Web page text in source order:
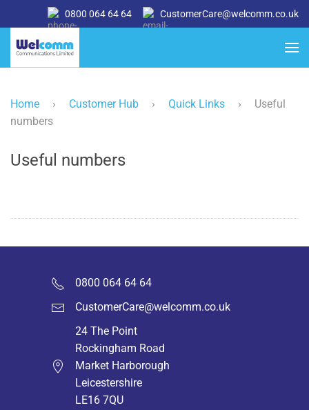
0800 064 64 64 CustomerCare@welcomm.co.uk
Home › Customer Hub › Quick Links ›
Useful
numbers
Useful numbers
0800 064 64 64
CustomerCare@welcomm.co.uk
24 The Point
Rockingham Road
Market Harborough
Leicestershire
LE16 7QU